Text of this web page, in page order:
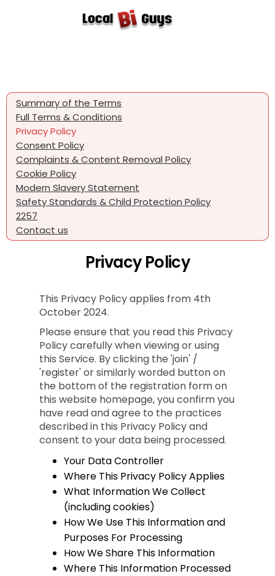
Summary of the Terms
Full Terms & Conditions
Privacy Policy
Consent Policy
Complaints & Content Removal Policy
Cookie Policy
Modern Slavery Statement
Safety Standards & Child Protection Policy
2257
Contact us
Privacy Policy
This Privacy Policy applies from 4th
October 2024.
Please ensure that you read this Privacy
Policy carefully when viewing or using
this Service. By clicking the 'join' /
'register' or similarly worded button on
the bottom of the registration form on
this website homepage, you confirm you
have read and agree to the practices
described in this Privacy Policy and
consent to your data being processed.
Your Data Controller
Where This Privacy Policy Applies
What Information We Collect
(including cookies)
How We Use This Information and
Purposes For Processing
How We Share This Information
Where This Information Processed